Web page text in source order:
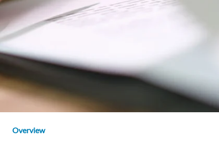
Overview